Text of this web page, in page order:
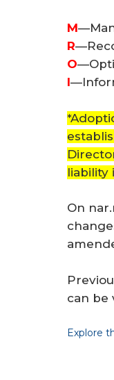
M
R
O
I
liability
On
can be
Explore